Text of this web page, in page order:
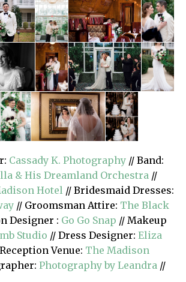
Cassady K. Photography // Band:
& His Dreamland Orchestra //
Hotel // Bridesmaid Dresses:
// Groomsman Attire: The Black
Designer : Go Go Snap // Makeup
Studio // Dress Designer: Eliza
Venue: The Madison
Photography by Leandra //